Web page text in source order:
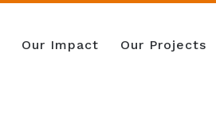
Our Impact Our Projects